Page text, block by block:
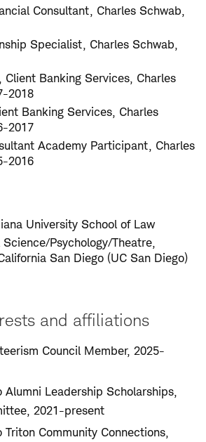
Consultant, Charles Schwab,
Specialist, Charles Schwab,
Banking Services, Charles
2018
Banking Services, Charles
2017
Academy Participant, Charles
2016
University School of Law
Psychology/Theatre,
San Diego (UC San Diego)
and affiliations
Council Member, 2025-
Alumni Leadership Scholarships,
2021-present
Triton Community Connections,